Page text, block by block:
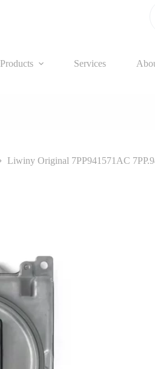
Products Services
Liwiny Original 7PP941571AC